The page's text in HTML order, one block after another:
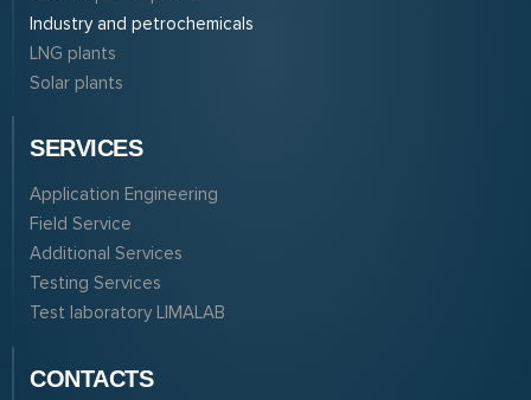
Industry and petrochemicals
LNG plants
Solar plants
SERVICES
Application Engineering
Field Service
Additional Services
Testing Services
Test laboratory LIMALAB
CONTACTS